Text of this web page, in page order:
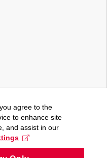
agree to the
to enhance site
and assist in our